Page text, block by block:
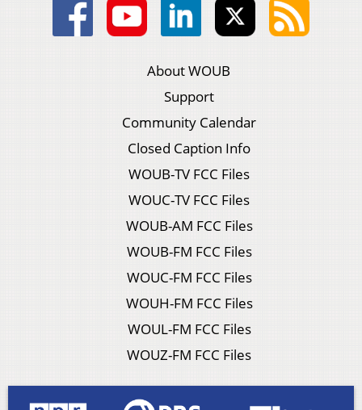
About WOUB
Support
Community Calendar
Closed Caption Info
WOUB-TV FCC Files
WOUC-TV FCC Files
WOUB-AM FCC Files
WOUB-FM FCC Files
WOUC-FM FCC Files
WOUH-FM FCC Files
WOUL-FM FCC Files
WOUZ-FM FCC Files